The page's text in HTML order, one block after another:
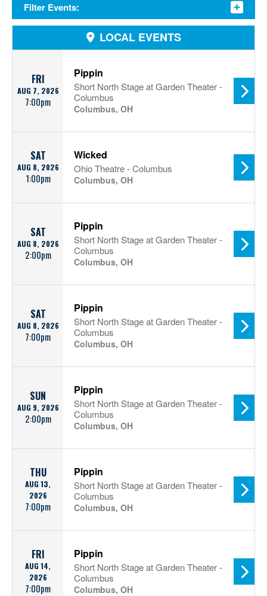
Filter Events:
LOCAL EVENTS
FRI
AUG 7, 2026
7:00pm
Pippin
Short North Stage at Garden Theater -
Columbus
Columbus, OH
SAT
AUG 8, 2026
1:00pm
Wicked
Ohio Theatre - Columbus
Columbus, OH
SAT
AUG 8, 2026
2:00pm
Pippin
Short North Stage at Garden Theater -
Columbus
Columbus, OH
SAT
AUG 8, 2026
7:00pm
Pippin
Short North Stage at Garden Theater -
Columbus
Columbus, OH
SUN
AUG 9, 2026
2:00pm
Pippin
Short North Stage at Garden Theater -
Columbus
Columbus, OH
THU
AUG 13,
2026
7:00pm
Pippin
Short North Stage at Garden Theater -
Columbus
Columbus, OH
FRI
AUG 14,
2026
7:00pm
Pippin
Short North Stage at Garden Theater -
Columbus
Columbus, OH